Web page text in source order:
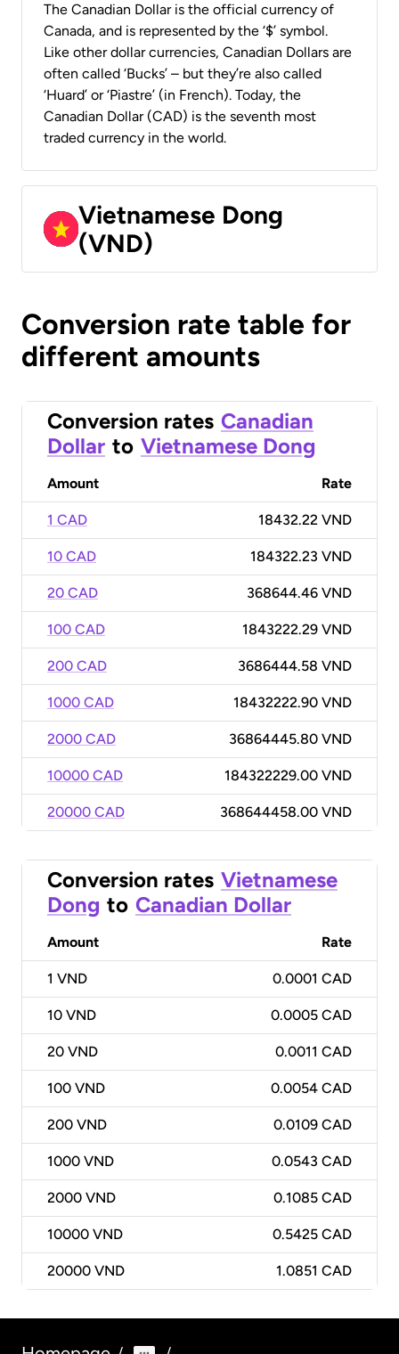
The Canadian Dollar is the official currency of
Canada, and is represented by the ‘$’ symbol.
Like other dollar currencies, Canadian Dollars are
often called ‘Bucks’ – but they’re also called
‘Huard’ or ‘Piastre’ (in French). Today, the
Canadian Dollar (CAD) is the seventh most
traded currency in the world.
Vietnamese Dong
(VND)
Conversion rate table for
different amounts
Conversion rates Canadian
Dollar to Vietnamese Dong
Amount Rate
1 CAD 18432.22 VND
10 CAD 184322.23 VND
20 CAD 368644.46 VND
100 CAD 1843222.29 VND
200 CAD 3686444.58 VND
1000 CAD 18432222.90 VND
2000 CAD 36864445.80 VND
10000 CAD 184322229.00 VND
20000 CAD 368644458.00 VND
Conversion rates Vietnamese
Dong to Canadian Dollar
Amount Rate
1 VND 0.0001 CAD
10 VND 0.0005 CAD
20 VND 0.0011 CAD
100 VND 0.0054 CAD
200 VND 0.0109 CAD
1000 VND 0.0543 CAD
2000 VND 0.1085 CAD
10000 VND 0.5425 CAD
20000 VND 1.0851 CAD